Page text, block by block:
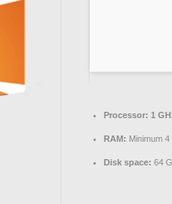
Processor: 1
RAM: Minimum 4
Disk space: 64